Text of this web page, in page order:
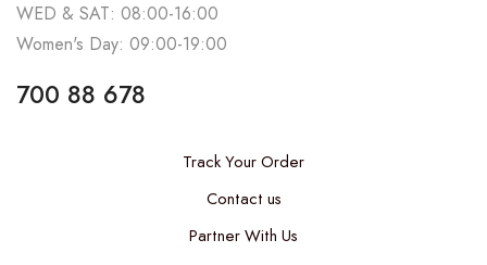
WED & SAT: 08:00-16:00
Women's Day: 09:00-19:00
700 88 678
Track Your Order
Contact us
Partner With Us